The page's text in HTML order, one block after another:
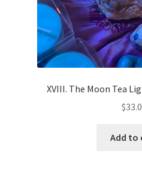
XVIII. The Moon Tea
$
Add to